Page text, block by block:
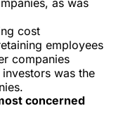
as was
cost
employees
companies
was the
concerned